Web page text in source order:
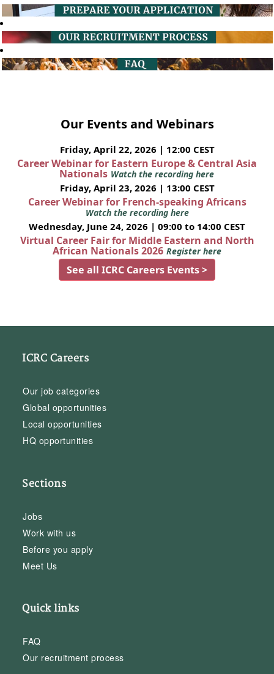
Our Events and Webinars
Friday, April 22, 2026 | 12:00 CEST
Career Webinar for Eastern Europe & Central Asia
Nationals Watch the recording here
Friday, April 23, 2026 | 13:00 CEST
Career Webinar for French-speaking Africans
Watch the recording here
Wednesday, June 24, 2026 | 09:00 to 14:00 CEST
Virtual Career Fair for Middle Eastern and North
African Nationals 2026 Register here
See all ICRC Careers Events >
ICRC Careers
Our job categories
Global opportunities
Local opportunities
HQ opportunities
Sections
Jobs
Work with us
Before you apply
Meet Us
Quick links
FAQ
Our recruitment process